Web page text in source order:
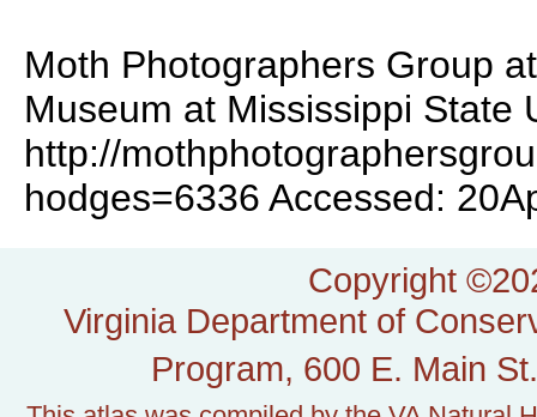
Moth Photographers Group
Museum at Mississippi State
http://
hodges=6336 Accessed:
Copyright
Virginia Department of
Program, 600 E. Main